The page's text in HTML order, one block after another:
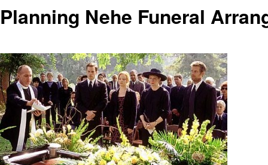
Planning Nehe Funeral